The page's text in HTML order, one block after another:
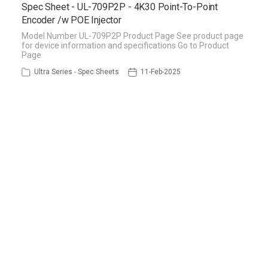
Spec Sheet - UL-709P2P - 4K30 Point-To-Point
Encoder /w POE Injector
Model Number UL-709P2P Product Page See product page
for device information and specifications Go to Product
Page
Ultra Series - Spec Sheets 11-Feb-2025